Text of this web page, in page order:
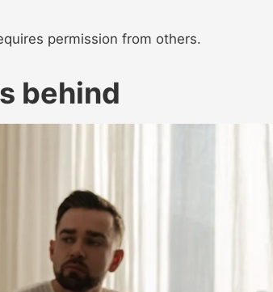
permission from others.
behind